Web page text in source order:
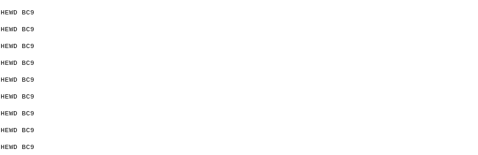
HEWD BC9
HEWD BC9
HEWD BC9
HEWD BC9
HEWD BC9
HEWD BC9
HEWD BC9
HEWD BC9
HEWD BC9